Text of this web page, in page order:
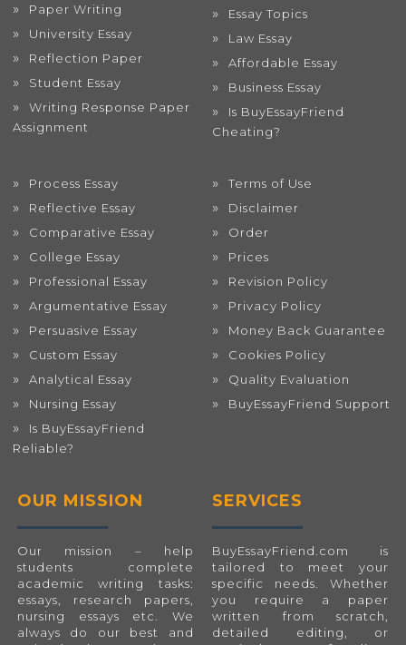
Paper Writing
University Essay
Reflection Paper
Student Essay
Writing Response Paper
Assignment
Essay Topics
Law Essay
Affordable Essay
Business Essay
Is BuyEssayFriend
Cheating?
Process Essay
Reflective Essay
Comparative Essay
College Essay
Professional Essay
Argumentative Essay
Persuasive Essay
Custom Essay
Analytical Essay
Nursing Essay
Is BuyEssayFriend
Reliable?
Terms of Use
Disclaimer
Order
Prices
Revision Policy
Privacy Policy
Money Back Guarantee
Cookies Policy
Quality Evaluation
BuyEssayFriend Support
OUR MISSION
Our mission – help
students complete
academic writing tasks:
essays, research papers,
nursing essays etc. We
always do our best and
SERVICES
BuyEssayFriend.com is
tailored to meet your
specific needs. Whether
you require a paper
written from scratch,
detailed editing, or